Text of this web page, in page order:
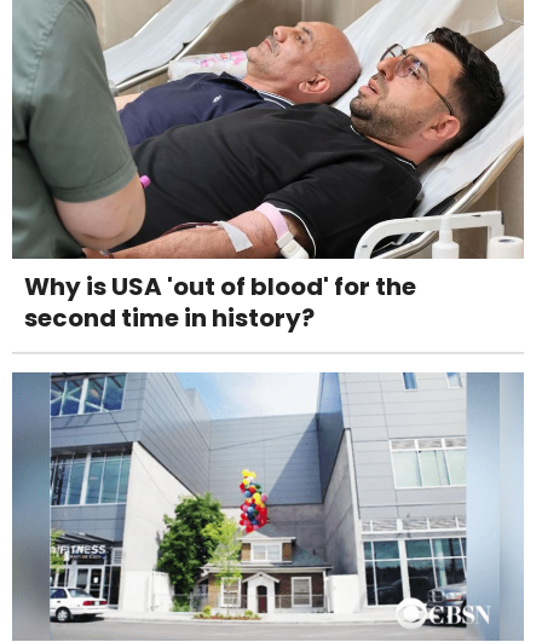
Why is USA 'out of blood' for the
second time in history?